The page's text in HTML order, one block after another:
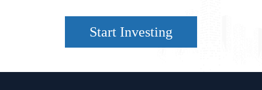
Start Investing